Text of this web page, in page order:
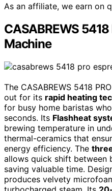
As an affiliate, we earn on
CASABREWS
Machine
The CASABREWS 5418
out for its rapid heating
for busy home baristas
seconds. Its Flashheat
brewing temperature in
thermal-ceramics that
energy efficiency. The
allows quick shift between
saving valuable time.
produces velvety